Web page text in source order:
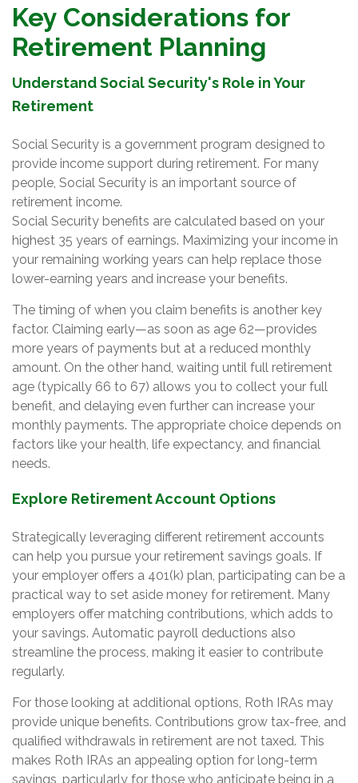
Key Considerations for
Retirement Planning
Understand Social Security's Role in Your
Retirement
Social Security is a government program designed to
provide income support during retirement. For many
people, Social Security is an important source of
retirement income.
Social Security benefits are calculated based on your
highest 35 years of earnings. Maximizing your income in
your remaining working years can help replace those
lower-earning years and increase your benefits.
The timing of when you claim benefits is another key
factor. Claiming early—as soon as age 62—provides
more years of payments but at a reduced monthly
amount. On the other hand, waiting until full retirement
age (typically 66 to 67) allows you to collect your full
benefit, and delaying even further can increase your
monthly payments. The appropriate choice depends on
factors like your health, life expectancy, and financial
needs.
Explore Retirement Account Options
Strategically leveraging different retirement accounts
can help you pursue your retirement savings goals. If
your employer offers a 401(k) plan, participating can be a
practical way to set aside money for retirement. Many
employers offer matching contributions, which adds to
your savings. Automatic payroll deductions also
streamline the process, making it easier to contribute
regularly.
For those looking at additional options, Roth IRAs may
provide unique benefits. Contributions grow tax-free, and
qualified withdrawals in retirement are not taxed. This
makes Roth IRAs an appealing option for long-term
savings, particularly for those who anticipate being in a